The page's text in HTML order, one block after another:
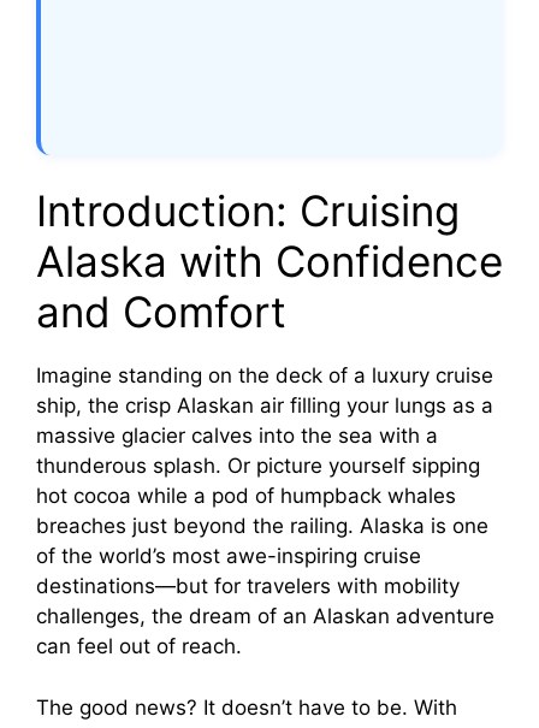
Introduction: Cruising
Alaska with Confidence
and Comfort
Imagine standing on the deck of a luxury cruise
ship, the crisp Alaskan air filling your lungs as a
massive glacier calves into the sea with a
thunderous splash. Or picture yourself sipping
hot cocoa while a pod of humpback whales
breaches just beyond the railing. Alaska is one
of the world’s most awe-inspiring cruise
destinations—but for travelers with mobility
challenges, the dream of an Alaskan adventure
can feel out of reach.
The good news? It doesn’t have to be. With